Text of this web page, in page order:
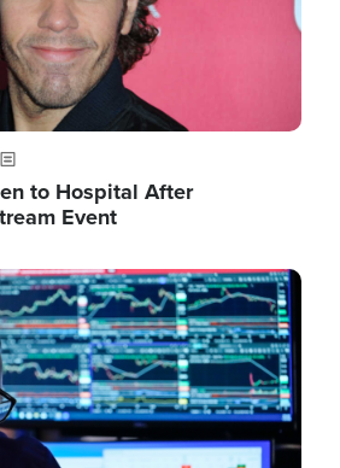
to Hospital After
Event